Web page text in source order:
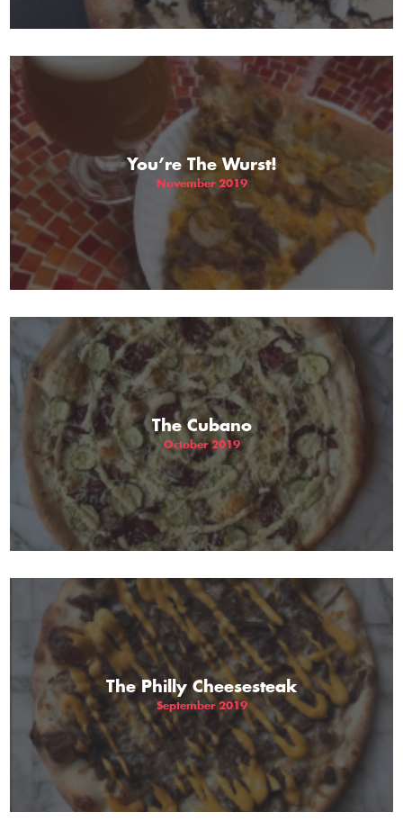
You’re The Wurst!
November 2019
The Cubano
October 2019
The Philly Cheesesteak
September 2019